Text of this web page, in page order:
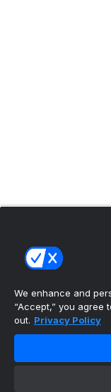
We enhance and
“Accept,” you agree
out. Privacy Policy